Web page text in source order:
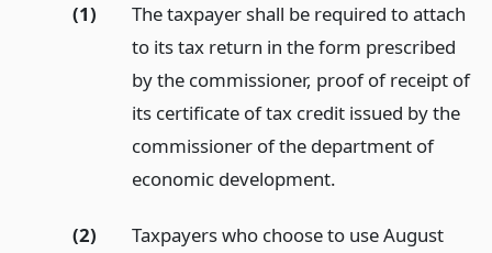
(1)
The taxpayer shall be required to attach
to its tax return in the form prescribed
by the commissioner, proof of receipt of
its certificate of tax credit issued by the
commissioner of the department of
economic development.
(2)
Taxpayers who choose to use August